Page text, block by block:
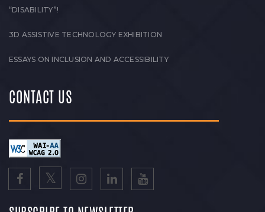
“DISABILITY”!
3D ASSISTIVE TECHNOLOGY EXHIBITION
ESSAYS ON INCLUSION AND ACCESSIBILITY
CONTACT US